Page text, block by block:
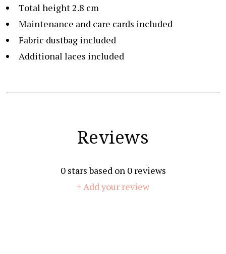
Total height 2.8 cm
Maintenance and care cards included
Fabric dustbag included
Additional laces included
Reviews
0stars based on 0reviews
+ Add your review